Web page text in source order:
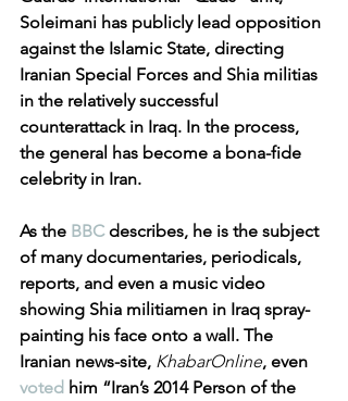
Soleimani has publicly lead opposition
against the Islamic State, directing
Iranian Special Forces and Shia militias
in the relatively successful
counterattack in Iraq. In the process,
the general has become a bona-fide
celebrity in Iran.
As the BBC describes, he is the subject
of many documentaries, periodicals,
reports, and even a music video
showing Shia militiamen in Iraq spray-
painting his face onto a wall. The
Iranian news-site, KhabarOnline, even
voted him “Iran’s 2014 Person of the